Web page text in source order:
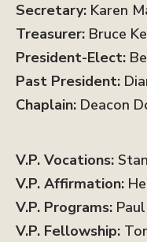
Secretary: Karen
Treasurer: Bruce
President-Elect:
Past President:
Chaplain: Deacon
V.P. Vocations:
V.P. Affirmation:
V.P. Programs:
V.P. Fellowship: